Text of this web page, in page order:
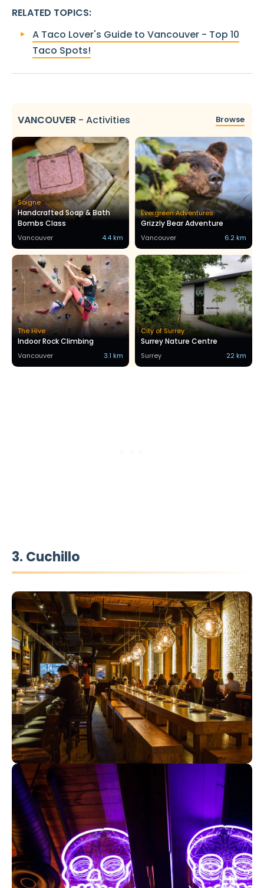
RELATED TOPICS:
A Taco Lover's Guide to Vancouver - Top 10
Taco Spots!
VANCOUVER - Activities Browse
Soigne
Handcrafted Soap & Bath
Bombs Class
Vancouver 4.4 km
Evergreen Adventures
Grizzly Bear Adventure
Vancouver 6.2 km
The Hive
Indoor Rock Climbing
Vancouver 3.1 km
City of Surrey
Surrey Nature Centre
Surrey 22 km
3. Cuchillo